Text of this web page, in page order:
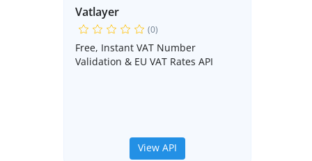
Vatlayer
(0)
Free, Instant VAT Number
Validation & EU VAT Rates API
View API